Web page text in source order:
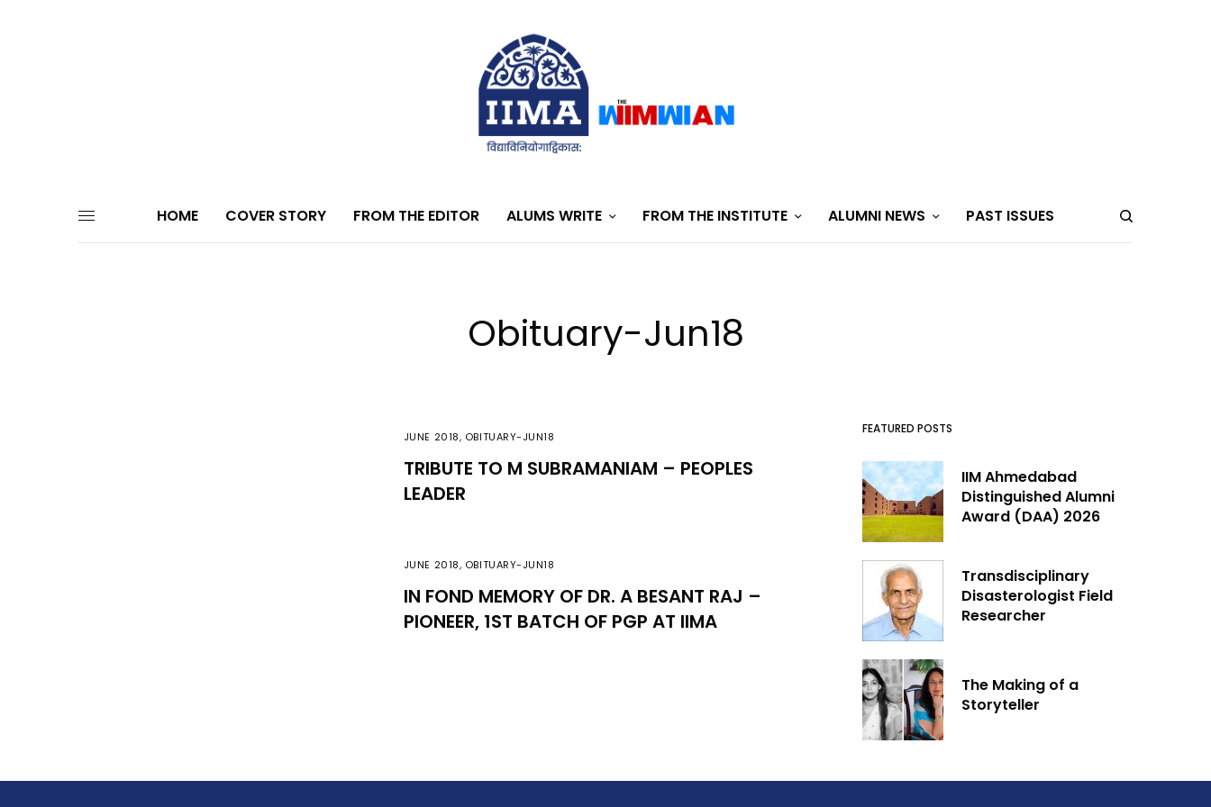
HOME COVER STORY FROM THE EDITOR ALUMS WRITE FROM THE INSTITUTE ALUMNI NEWS PAST ISSUES
Obituary-Jun18
JUNE 2018, OBITUARY-JUN18
TRIBUTE TO M SUBRAMANIAM – PEOPLES
LEADER
JUNE 2018, OBITUARY-JUN18
IN FOND MEMORY OF DR. A BESANT RAJ –
PIONEER, 1ST BATCH OF PGP AT IIMA
FEATURED POSTS
IIM Ahmedabad
Distinguished Alumni
Award (DAA) 2026
Transdisciplinary
Disasterologist Field
Researcher
The Making of a
Storyteller